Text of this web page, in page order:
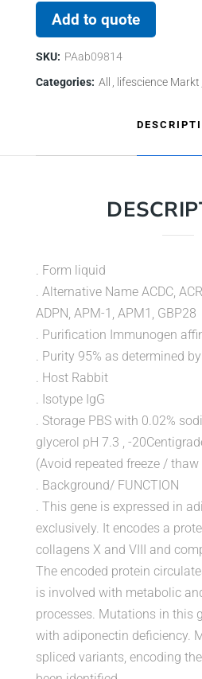
Add to quote
SKU: PAab09814
Categories: All lifescience Markt
. Form liquid
. Alternative Name ACDC,
ADPN, APM-1, APM1, GBP28
. Purification Immunogen
. Purity 95% as determined by
. Host Rabbit
. Isotype IgG
. Storage PBS with 0.02%
glycerol pH 7.3 , -
(Avoid repeated freeze / thaw
. Background/ FUNCTION
. This gene is expressed in
exclusively. It encodes a
collagens X and VIII and
The encoded protein
is involved with metabolic
processes. Mutations in this
with adiponectin deficiency.
spliced variants, encoding